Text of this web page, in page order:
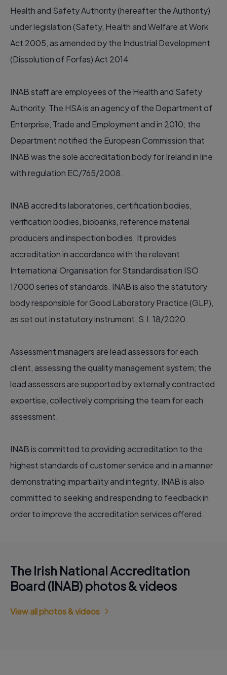
Health and Safety Authority (hereafter the Authority)
under legislation (Safety, Health and Welfare at Work
Act 2005, as amended by the Industrial Development
(Dissolution of Forfas) Act 2014.
INAB staff are employees of the Health and Safety
Authority. The HSA is an agency of the Department of
Enterprise, Trade and Employment and in 2010; the
Department notified the European Commission that
INAB was the sole accreditation body for Ireland in line
with regulation EC/765/2008.
INAB accredits laboratories, certification bodies,
verification bodies, biobanks, reference material
producers and inspection bodies. It provides
accreditation in accordance with the relevant
International Organisation for Standardisation ISO
17000 series of standards. INAB is also the statutory
body responsible for Good Laboratory Practice (GLP),
as set out in statutory instrument, S.I. 18/2020.
Assessment managers are lead assessors for each
client, assessing the quality management system; the
lead assessors are supported by externally contracted
expertise, collectively comprising the team for each
assessment.
INAB is committed to providing accreditation to the
highest standards of customer service and in a manner
demonstrating impartiality and integrity. INAB is also
committed to seeking and responding to feedback in
order to improve the accreditation services offered.
The Irish National Accreditation
Board (INAB) photos & videos
View all photos & videos